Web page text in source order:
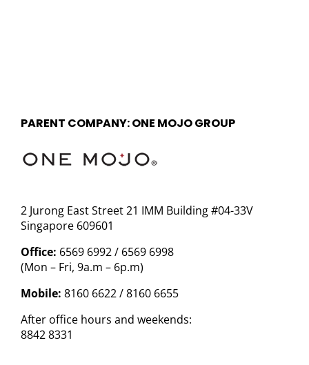
PARENT COMPANY: ONE MOJO GROUP
2 Jurong East Street 21 IMM Building #04-33V
Singapore 609601
Office: 6569 6992 / 6569 6998
(Mon – Fri, 9a.m – 6p.m)
Mobile: 8160 6622 / 8160 6655
After office hours and weekends:
8842 8331